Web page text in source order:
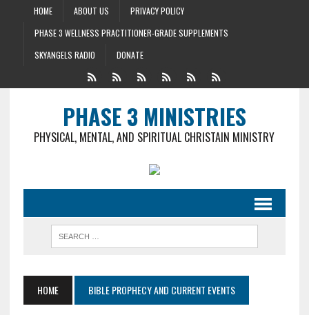
HOME ABOUT US
PRIVACY POLICY
PHASE 3 WELLNESS PRACTITIONER-GRADE SUPPLEMENTS
SKYANGELS RADIO
DONATE
PHASE 3 MINISTRIES
PHYSICAL, MENTAL, AND SPIRITUAL CHRISTAIN MINISTRY
HOME BIBLE PROPHECY AND CURRENT EVENTS